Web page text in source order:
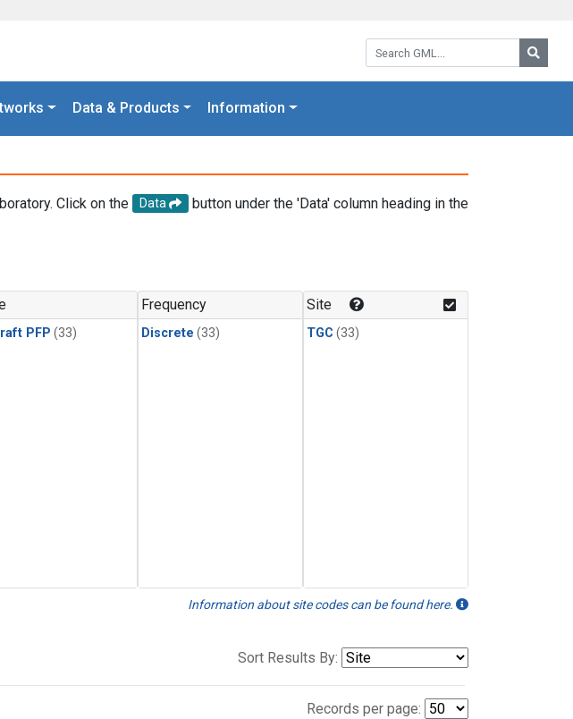
Search GML:
Data & Products Information
Click on the Data
button under the 'Data' column heading in the
PFP (33)
Frequency
Discrete (33)
Site
TGC (33)
Information about site codes can be found here.
Sort Results By:
Records per page: